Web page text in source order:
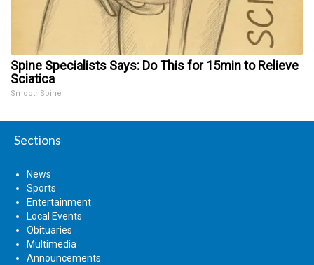
Spine Specialists Says: Do This for 15min to Relieve
Sciatica
SmoothSpine
Sections
News
Sports
Entertainment
Local Events
Obituaries
Multimedia
Announcements